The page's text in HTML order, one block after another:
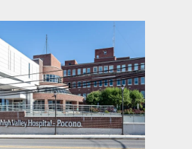
,PA 18301-3004
(570) 422-1700
Health Services-
Avenue
18503-2001
(570) 342-7864